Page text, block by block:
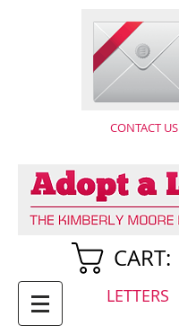
CONTACT US
CART:
LETTERS